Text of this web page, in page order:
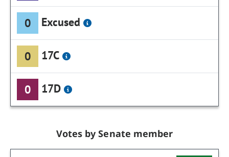
0 Excused
0 17C
0 17D
Votes by Senate member